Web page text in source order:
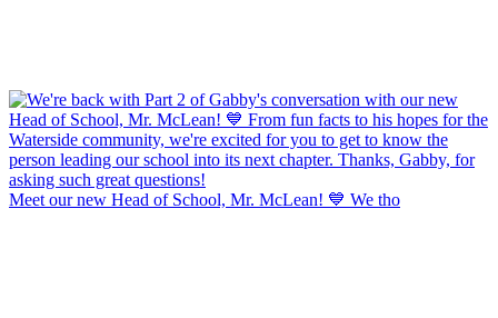
Meet our new Head of School, Mr. McLean! 💙 We tho